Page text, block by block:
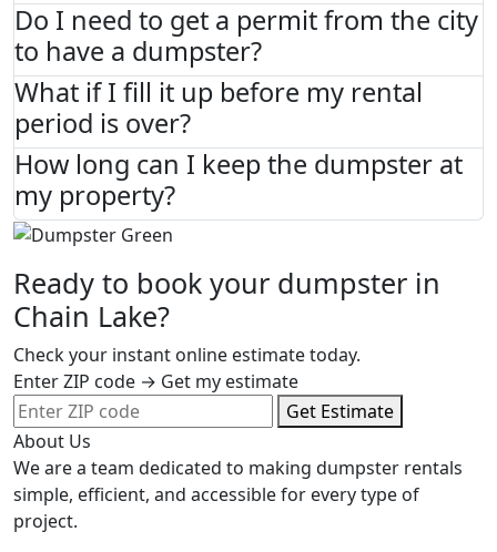
Do I need to get a permit from the city
to have a dumpster?
What if I fill it up before my rental
period is over?
How long can I keep the dumpster at
my property?
Ready to book your dumpster in
Chain Lake?
Check your instant online estimate today.
Enter ZIP code → Get my estimate
Get Estimate
About Us
We are a team dedicated to making dumpster rentals
simple, efficient, and accessible for every type of
project.